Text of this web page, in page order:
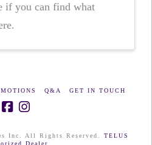
if you can find what
Q&A GET IN TOUCH
Inc. All Rights Reserved. TELUS